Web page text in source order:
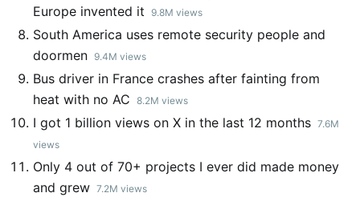
Europe invented it
9.8M views
South America uses remote security people and
doormen
9.4M views
Bus driver in France crashes after fainting from
heat with no AC 8.2M views
I got 1 billion views on X in the last 12 months 7.6M
views
Only 4 out of 70+ projects I ever did made money
and grew 7.2M views